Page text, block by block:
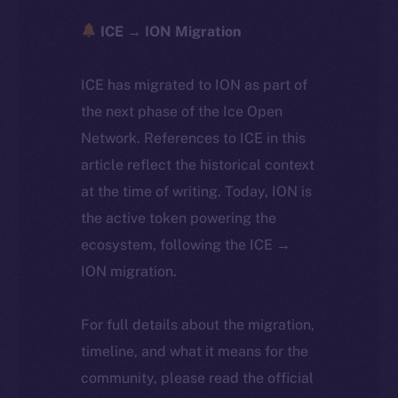
ICE → ION Migration
ICE has migrated to ION as part of
the next phase of the Ice Open
Network. References to ICE in this
article reflect the historical context
at the time of writing. Today, ION is
the active token powering the
ecosystem, following the ICE →
ION migration.
For full details about the migration,
timeline, and what it means for the
community, please read the official